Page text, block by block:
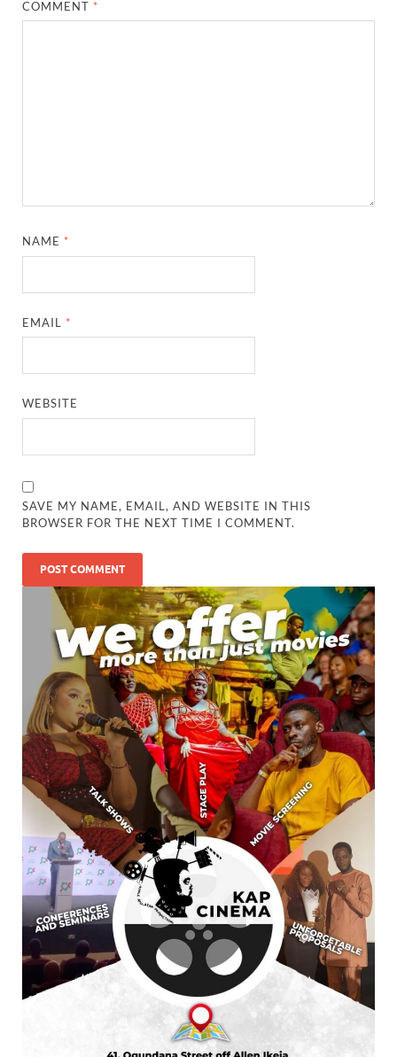
COMMENT *
NAME *
EMAIL *
WEBSITE
SAVE MY NAME, EMAIL, AND WEBSITE IN THIS
BROWSER FOR THE NEXT TIME I COMMENT.